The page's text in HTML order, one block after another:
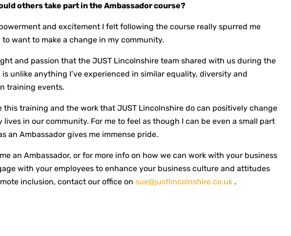
others take part in the Ambassador course?
and excitement I felt following the course really spurred me
want to make a change in my community.
and passion that the JUST Lincolnshire team shared with us during the
unlike anything I’ve experienced in similar equality, diversity and
training events.
this training and the work that JUST Lincolnshire do can positively change
lives in our community. For me to feel as though I can be even a small part
an Ambassador gives me immense pride.
an Ambassador, or for more info on how we can work with your business
with your employees to enhance your business culture and attitudes
inclusion, contact our office on sue@justlincolnshire.co.uk.